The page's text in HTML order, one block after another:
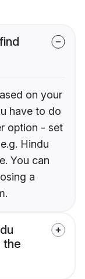
on your
have to do
option - set
Hindu
You can
a
the